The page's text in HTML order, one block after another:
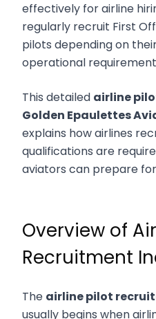
effectively for airline
regularly recruit First
pilots depending on
operational
This detailed airline
Golden Epaulettes
explains how airlines
qualifications are
aviators can prepare
Overview of
Recruitment
The airline pilot
usually begins when